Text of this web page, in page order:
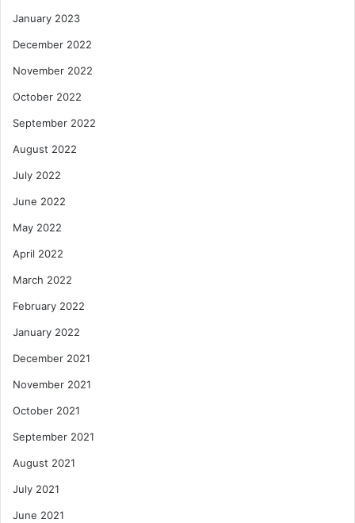
January 2023
December 2022
November 2022
October 2022
September 2022
August 2022
July 2022
June 2022
May 2022
April 2022
March 2022
February 2022
January 2022
December 2021
November 2021
October 2021
September 2021
August 2021
July 2021
June 2021